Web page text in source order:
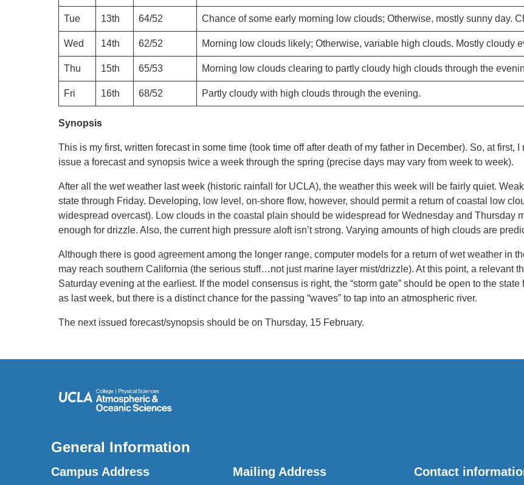
Tue 13th 64/52 Chance of some early morning low clouds; Otherwise, mostly sunny day.
Wed 14th 62/52 Morning low clouds likely; Otherwise, variable high clouds. Mostly cloudy
Thu 15th 65/53 Morning low clouds clearing to partly cloudy high clouds through the
Fri 16th 68/52 Partly cloudy with high clouds through the evening.
Synopsis
This is my first, written forecast in some time (took time off after death of my father in December). So, at first,
issue a forecast and synopsis twice a week through the spring (precise days may vary from week to week).
After all the wet weather last week (historic rainfall for UCLA), the weather this week will be fairly quiet.
state through Friday. Developing, low level, on-shore flow, however, should permit a return of coastal low
widespread overcast). Low clouds in the coastal plain should be widespread for Wednesday and Thursday
enough for drizzle. Also, the current high pressure aloft isn’t strong. Varying amounts of high clouds are
Although there is good agreement among the longer range, computer models for a return of wet weather in
may reach southern California (the serious stuff…not just marine layer mist/drizzle). At this point, a relevant
Saturday evening at the earliest. If the model consensus is right, the “storm gate” should be open to the
as last week, but there is a distinct chance for the passing “waves” to tap into an atmospheric river.
The next issued forecast/synopsis should be on Thursday, 15 February.
General Information
Campus Address Mailing Address Contact